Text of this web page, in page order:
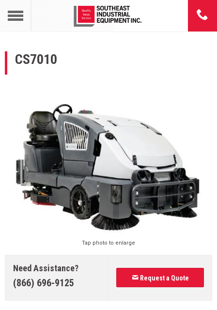
CS7010
Tap photo to enlarge
Need Assistance?
(866) 696-9125 Request a Quote